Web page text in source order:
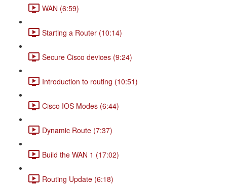
WAN (6:59)
Starting a Router (10:14)
Secure Cisco devices (9:24)
Introduction to routing (10:51)
Cisco IOS Modes (6:44)
Dynamic Route (7:37)
Build the WAN 1 (17:02)
Routing Update (6:18)